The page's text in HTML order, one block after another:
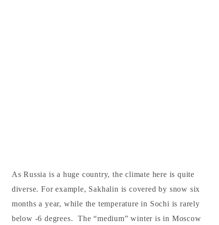
As Russia is a huge country, the climate here is quite
diverse. For example, Sakhalin is covered by snow six
months a year, while the temperature in Sochi is rarely
below -6 degrees. The “medium” winter is in Moscow